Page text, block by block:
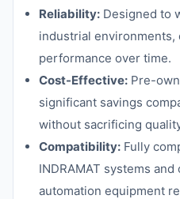
Reliability: Designed to
industrial
performance over time.
Cost-Effective: Pre-
significant savings
without sacrificing
Compatibility: Fully
INDRAMAT systems
automation equipment